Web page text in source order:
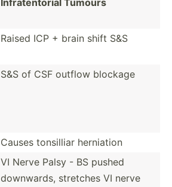
Raised ICP + brain shift S&S
S&S of CSF outflow blockage
Causes tonsilliar herniation
VI Nerve Palsy - BS pushed
downwards, stretches VI nerve